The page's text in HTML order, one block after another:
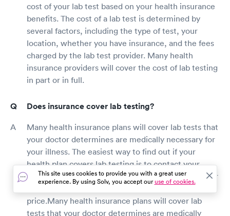
cost of your lab test based on your health insurance
benefits. The cost of a lab test is determined by
several factors, including the type of test, your
location, whether you have insurance, and the fees
charged by the lab test provider. Many health
insurance providers will cover the cost of lab testing
in part or in full.
Does insurance cover lab testing?
Many health insurance plans will cover lab tests that
your doctor determines are medically necessary for
your illness. The easiest way to find out if your
health plan covers lab testing is to contact your
insurance carrier directly or ask the lab test provider
to check your insurance benefits and verify
price.Many health insurance plans will cover lab
tests that your doctor determines are medically
This site uses cookies to provide you with a great user
experience. By using Solv, you accept ouruse of cookies.